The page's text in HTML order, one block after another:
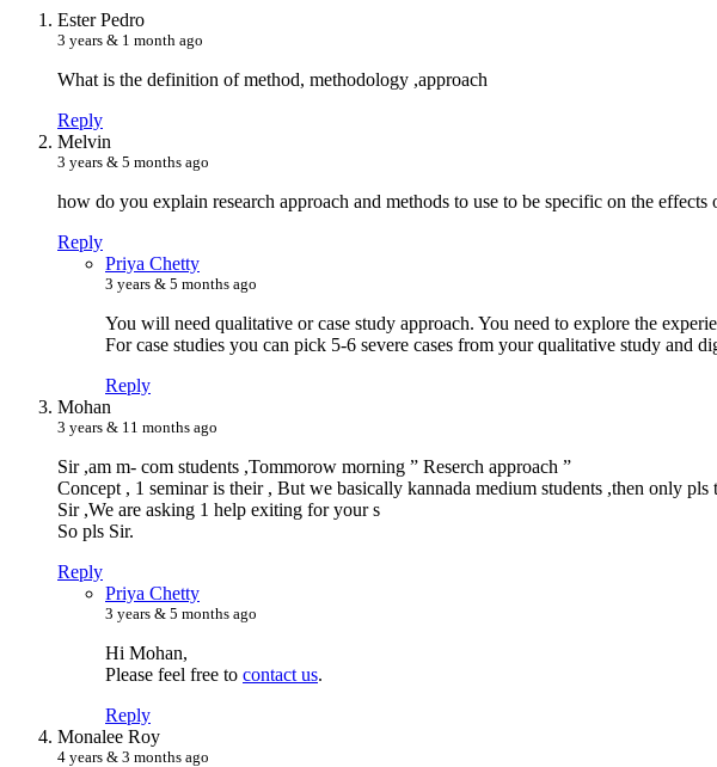
Ester Pedro
3 years & 1 month ago
What is the definition of method, methodology ,approach
Reply
Melvin
3 years & 5 months ago
how do you explain research approach and methods to use to be specific on the
Reply
Priya Chetty
3 years & 5 months ago
You will need qualitative or case study approach. You need to explore the
For case studies you can pick 5-6 severe cases from your qualitative study and
Reply
Mohan
3 years & 11 months ago
Sir ,am m- com students ,Tommorow morning ” Reserch approach ”
Concept , 1 seminar is their , But we basically kannada medium students ,then only
Sir ,We are asking 1 help exiting for your s
So pls Sir.
Reply
Priya Chetty
3 years & 5 months ago
Hi Mohan,
Please feel free to contact us.
Reply
Monalee Roy
4 years & 3 months ago